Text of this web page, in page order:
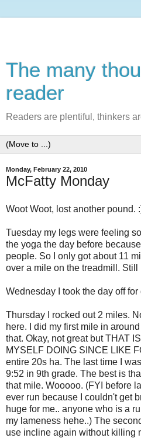
The many
reader
Readers are plentiful, thinkers
Monday, February 22, 2010
McFatty Monday
Woot Woot, lost another pound.
Tuesday my legs were feeling
the yoga the day before
people. So I only got about 11
over a mile on the treadmill. Still
Wednesday I took the day off
Thursday I rocked out 2 miles.
here. I did my first mile in
that. Okay, not great but THAT
MYSELF DOING SINCE LIKE
entire 20s ha. The last time I
9:52 in 9th grade. The best is
that mile. Wooooo. (FYI before
ever run because I couldn't get
huge for me.. anyone who is a
my lameness hehe..) The
use incline again without killing